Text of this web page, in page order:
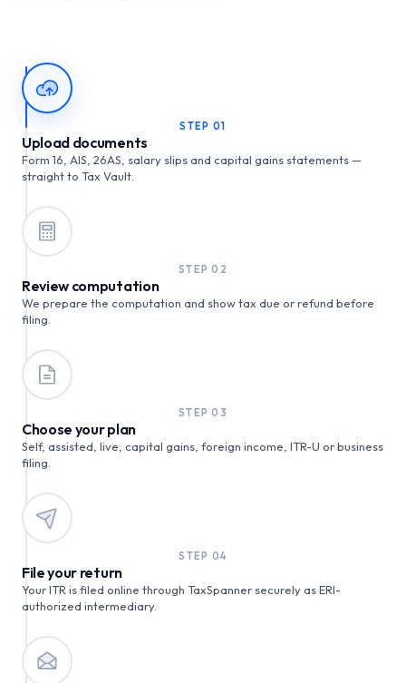
STEP 01
Upload documents
Form 16, AIS, 26AS, salary slips and capital gains statements —
straight to Tax Vault.
STEP02
Review computation
We prepare the computation and show tax due or refund before
filing.
STEP03
Choose your plan
Self, assisted, live, capital gains, foreign income, ITR-U or business
filing.
STEP 04
File your return
Your ITR is filed online through TaxSpanner securely as ERI-
authorized intermediary.